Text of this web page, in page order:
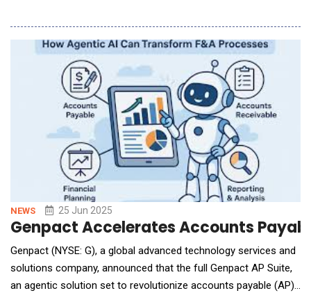
designed to help users quickly understand and extract insights
from complex research documents like academic papers,
clinical trial reports, or usability
NEWS 25 Jun 2025
Genpact Accelerates Accounts
Genpact (NYSE: G), a global advanced technology services and
solutions company, announced that the full Genpact AP Suite,
an agentic solution set to revolutionize accounts payable (AP),